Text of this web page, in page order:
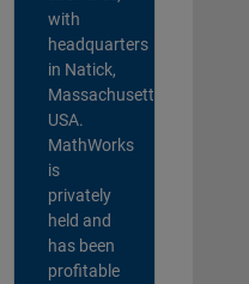
with
headquarters
in Natick,
Massachusetts,
USA.
MathWorks
is
privately
held and
has been
profitable